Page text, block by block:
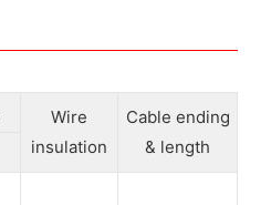
Wire
insulation
Cable ending
& length